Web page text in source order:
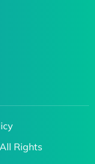
Rights